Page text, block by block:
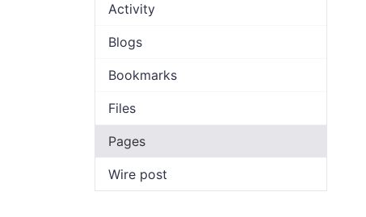
Activity
Blogs
Bookmarks
Files
Pages
Wire post